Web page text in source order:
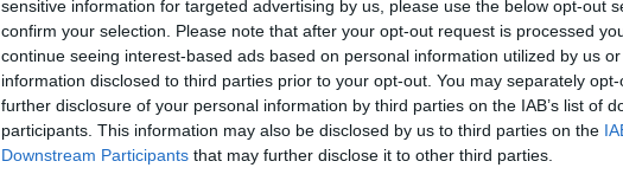
sensitive information for targeted advertising by us, please use the below opt-out
confirm your selection. Please note that after your opt-out request is processed
continue seeing interest-based ads based on personal information utilized by us
information disclosed to third parties prior to your opt-out. You may separately
further disclosure of your personal information by third parties on the IAB’s list of
participants. This information may also be disclosed by us to third parties on the
Downstream Participants that may further disclose it to other third parties.
Lokacija
Podkraj